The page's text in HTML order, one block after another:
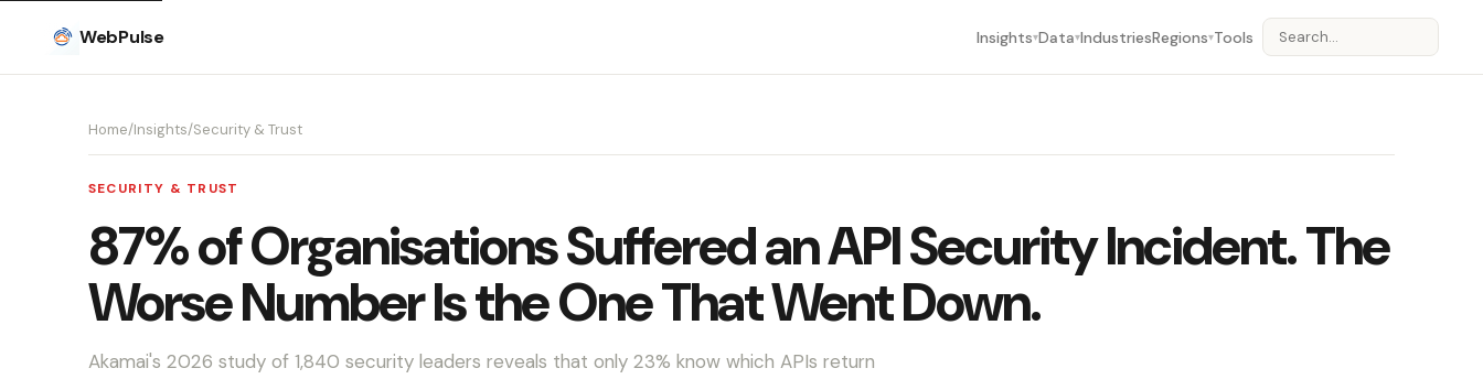
WebPulse Insights▾Data▾IndustriesRegions▾Tools
Home/Insights/Security & Trust
SECURITY & TRUST
87% of Organisations Suffered an API Security Incident. The
Worse Number Is the One That Went Down.
Akamai's 2026 study of 1,840 security leaders reveals that only 23% know which APIs return